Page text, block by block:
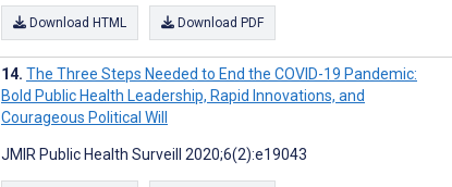
Download HTML Download PDF
The Three Steps Needed to End the COVID-19 Pandemic:
Bold Public Health Leadership, Rapid Innovations, and
Courageous Political Will
JMIR Public Health Surveill 2020;6(2):e19043